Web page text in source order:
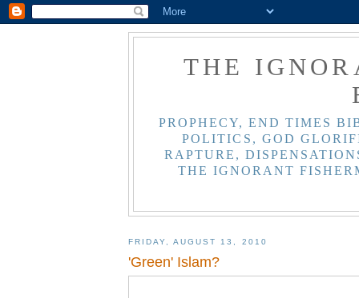
THE
PROPHECY, END TIMES
POLITICS, GOD
RAPTURE,
THE IGNORANT
FRIDAY, AUGUST 13, 2010
'Green' Islam?